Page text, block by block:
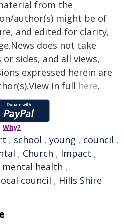
from the
author(s) might be of
and edited for clarity,
does not take
sides, and all views,
expressed herein are
in full here.
Why?
, school , young , council ,
, Church , Impact ,
mental health ,
local council , Hills Shire